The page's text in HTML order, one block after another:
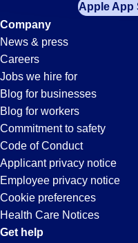
your
zip
code,
try
expanding
your
search
entering
your
city
and
state.
Jobs
in
IL
Apple App
Company
News & press
Careers
Jobs we hire for
Blog for businesses
Blog for workers
Commitment to safety
Code of Conduct
Applicant privacy notice
Employee privacy notice
Cookie preferences
Health Care Notices
Get help